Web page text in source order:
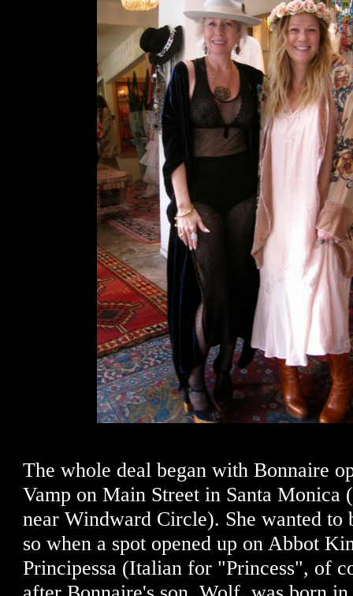
The whole deal began with Bonnaire
Vamp on Main Street in Santa Monica
near Windward Circle). She wanted to
so when a spot opened up on Abbot
Principessa (Italian for "Princess", of